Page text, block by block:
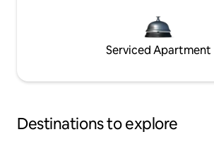
Serviced Apartment
Destinations to explore